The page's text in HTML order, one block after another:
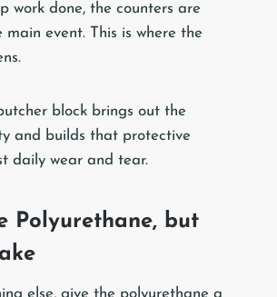
work done, the counters are
event. This is where the
block brings out the
and builds that protective
daily wear and tear.
Polyurethane, but
else, give the polyurethane a